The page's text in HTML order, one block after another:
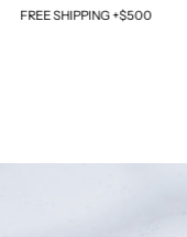
FREE SHIPPING +$500